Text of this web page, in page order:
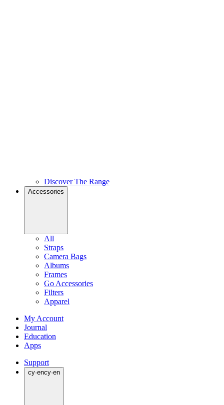
Discover The Range
Accessories
All
Straps
Camera Bags
Albums
Frames
Go Accessories
Filters
Apparel
My Account
Journal
Education
Apps
Support
cy·ency·en